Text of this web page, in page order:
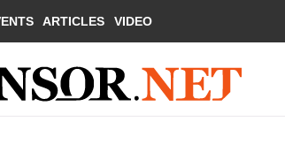
ARTICLES VIDEO